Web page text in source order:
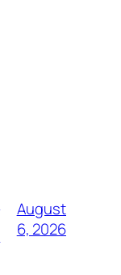
August
6, 2026